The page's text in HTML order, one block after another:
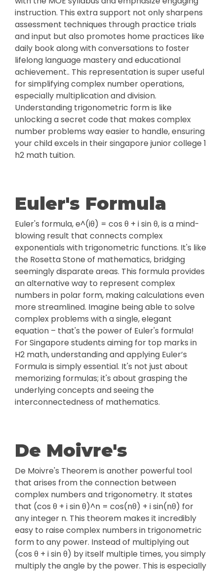
instruction. This extra support not only sharpens
assessment techniques through practice trials
and input but also promotes home practices like
daily book along with conversations to foster
lifelong language mastery and educational
achievement.. This representation is super useful
for simplifying complex number operations,
especially multiplication and division.
Understanding trigonometric form is like
unlocking a secret code that makes complex
number problems way easier to handle, ensuring
your child excels in their singapore junior college 1
h2 math tuition.
Euler's Formula
Euler's formula, e^(iθ) = cos θ + i sin θ, is a mind-
blowing result that connects complex
exponentials with trigonometric functions. It's like
the Rosetta Stone of mathematics, bridging
seemingly disparate areas. This formula provides
an alternative way to represent complex
numbers in polar form, making calculations even
more streamlined. Imagine being able to solve
complex problems with a single, elegant
equation – that's the power of Euler's formula!
For Singapore students aiming for top marks in
H2 math, understanding and applying Euler’s
Formula is simply essential. It's not just about
memorizing formulas; it's about grasping the
underlying concepts and seeing the
interconnectedness of mathematics.
De Moivre's
De Moivre's Theorem is another powerful tool
that arises from the connection between
complex numbers and trigonometry. It states
that (cos θ + i sin θ)^n = cos(nθ) + i sin(nθ) for
any integer n. This theorem makes it incredibly
easy to raise complex numbers in trigonometric
form to any power. Instead of multiplying out
(cos θ + i sin θ) by itself multiple times, you simply
multiply the angle by the power. This is especially